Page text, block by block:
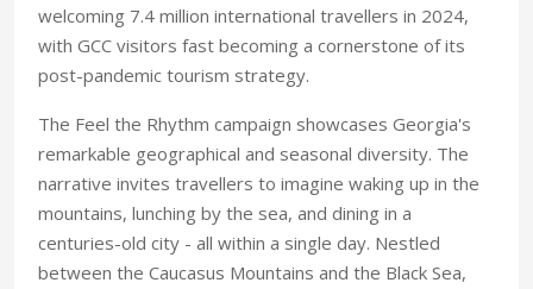
welcoming 7.4 million international travellers in 2024,
with GCC visitors fast becoming a cornerstone of its
post-pandemic tourism strategy.
The Feel the Rhythm campaign showcases Georgia's
remarkable geographical and seasonal diversity. The
narrative invites travellers to imagine waking up in the
mountains, lunching by the sea, and dining in a
centuries-old city - all within a single day. Nestled
between the Caucasus Mountains and the Black Sea,